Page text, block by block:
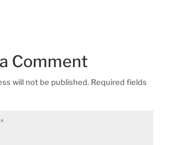
Comment
will not be published. Required fields